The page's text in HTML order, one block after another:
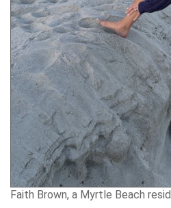
Faith Brown, a Myrtle Beach